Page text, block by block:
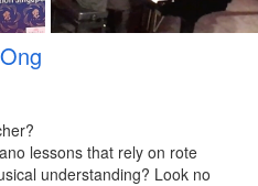
lessons that rely on rote
understanding? Look no